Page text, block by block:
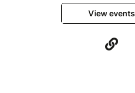
View events